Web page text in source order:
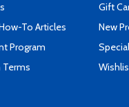
To Articles
Program
Terms
Gift
New